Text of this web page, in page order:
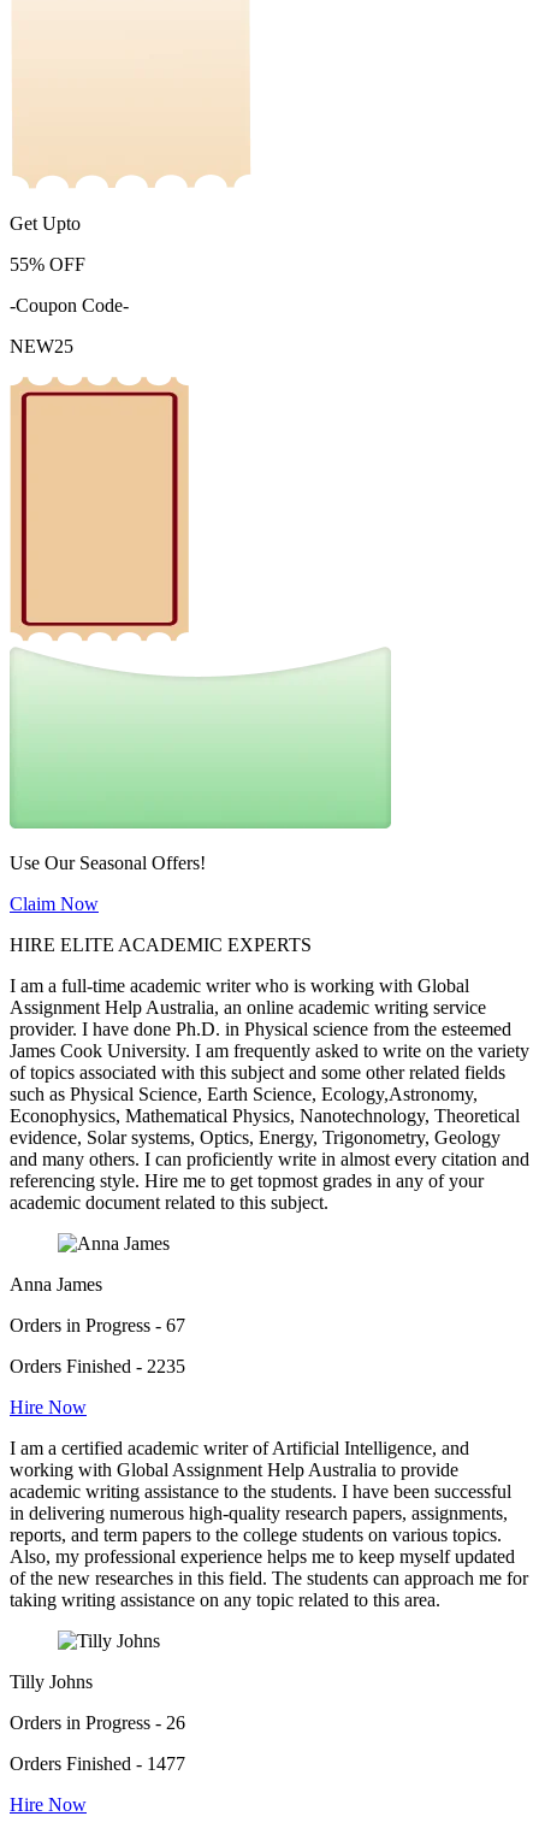
Get Upto
55% OFF
-Coupon Code-
NEW25
Use Our Seasonal Offers!
Claim Now
HIRE ELITE ACADEMIC EXPERTS
I am a full-time academic writer who is working with Global
Assignment Help Australia, an online academic writing service
provider. I have done Ph.D. in Physical science from the esteemed
James Cook University. I am frequently asked to write on the variety
of topics associated with this subject and some other related fields
such as Physical Science, Earth Science, Ecology,Astronomy,
Econophysics, Mathematical Physics, Nanotechnology, Theoretical
evidence, Solar systems, Optics, Energy, Trigonometry, Geology
and many others. I can proficiently write in almost every citation and
referencing style. Hire me to get topmost grades in any of your
academic document related to this subject.
Anna James
Orders in Progress - 67
Orders Finished - 2235
Hire Now
I am a certified academic writer of Artificial Intelligence, and
working with Global Assignment Help Australia to provide
academic writing assistance to the students. I have been successful
in delivering numerous high-quality research papers, assignments,
reports, and term papers to the college students on various topics.
Also, my professional experience helps me to keep myself updated
of the new researches in this field. The students can approach me for
taking writing assistance on any topic related to this area.
Tilly Johns
Orders in Progress - 26
Orders Finished - 1477
Hire Now